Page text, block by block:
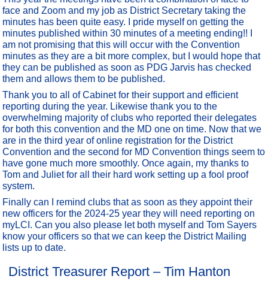
face and Zoom and my job as District Secretary taking the
minutes has been quite easy. I pride myself on getting the
minutes published within 30 minutes of a meeting ending!! I
am not promising that this will occur with the Convention
minutes as they are a bit more complex, but I would hope that
they can be published as soon as PDG Jarvis has checked
them and allows them to be published.
Thank you to all of Cabinet for their support and efficient
reporting during the year. Likewise thank you to the
overwhelming majority of clubs who reported their delegates
for both this convention and the MD one on time. Now that we
are in the third year of online registration for the District
Convention and the second for MD Convention things seem to
have gone much more smoothly. Once again, my thanks to
Tom and Juliet for all their hard work setting up a fool proof
system.
Finally can I remind clubs that as soon as they appoint their
new officers for the 2024-25 year they will need reporting on
myLCI. Can you also please let both myself and Tom Sayers
know your officers so that we can keep the District Mailing
lists up to date.
District Treasurer Report – Tim Hanton